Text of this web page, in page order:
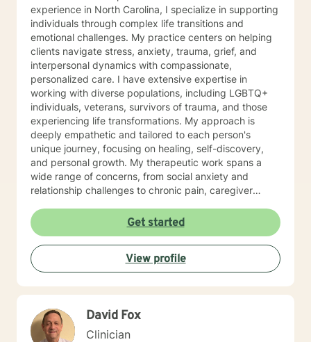
experience in North Carolina, I specialize in supporting
individuals through complex life transitions and
emotional challenges. My practice centers on helping
clients navigate stress, anxiety, trauma, grief, and
interpersonal dynamics with compassionate,
personalized care. I have extensive expertise in
working with diverse populations, including LGBTQ+
individuals, veterans, survivors of trauma, and those
experiencing life transformations. My approach is
deeply empathetic and tailored to each person's
unique journey, focusing on healing, self-discovery,
and personal growth. My therapeutic work spans a
wide range of concerns, from social anxiety and
relationship challenges to chronic pain, caregiver
creating a supportive, non-judgmental space where
clients can explore their experiences, develop
resilience, and rediscover their inner strength. Through
collaborative, evidence-based techniques, I help
individuals build self-love, overcome isolation, and
reconnect with their life's purpose. My goal is to
struggles and create meaningful, fulfilling lives.
Get started
View profile
David Fox
Clinician